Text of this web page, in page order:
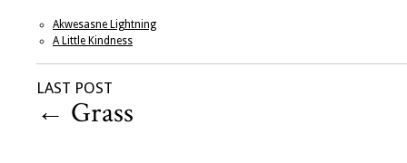
Akwesasne Lightning
A Little Kindness
LAST POST
← Grass